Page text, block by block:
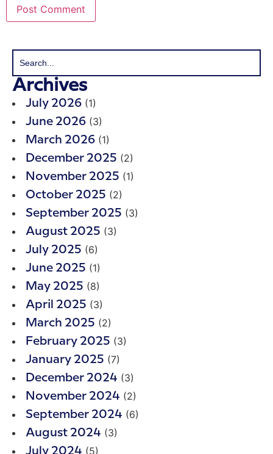
Archives
July 2026 (1)
June 2026 (3)
March 2026 (1)
December 2025 (2)
November 2025 (1)
October 2025 (2)
September 2025 (3)
August 2025 (3)
July 2025 (6)
June 2025 (1)
May 2025 (8)
April 2025 (3)
March 2025 (2)
February 2025 (3)
January 2025 (7)
December 2024 (3)
November 2024 (2)
September 2024 (6)
August 2024 (3)
July 2024 (5)